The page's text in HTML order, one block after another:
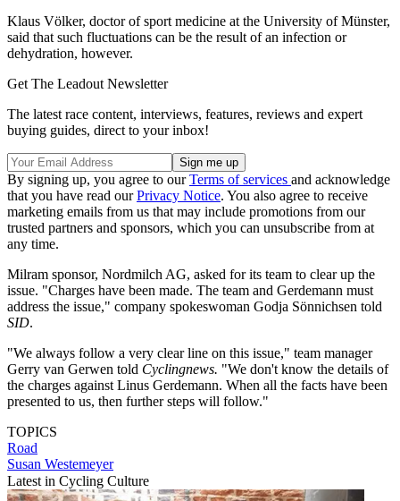
Klaus Völker, doctor of sport medicine at the University of Münster,
said that such fluctuations can be the result of an infection or
dehydration, however.
Get The Leadout Newsletter
The latest race content, interviews, features, reviews and expert
buying guides, direct to your inbox!
By signing up, you agree to ourTerms of services and acknowledge
that you have read ourPrivacy Notice. You also agree to receive
marketing emails from us that may include promotions from our
trusted partners and sponsors, which you can unsubscribe from at
any time.
Milram sponsor, Nordmilch AG, asked for its team to clear up the
issue. "Charges have been made. The team and Gerdemann must
address the issue," company spokeswoman Godja Sönnichsen told
SID.
"We always follow a very clear line on this issue," team manager
Gerry van Gerwen told Cyclingnews. "We don't know the details of
the charges against Linus Gerdemann. When all the facts have been
presented to us, then further steps will follow."
TOPICS
Road
Susan Westemeyer
Latest in Cycling Culture